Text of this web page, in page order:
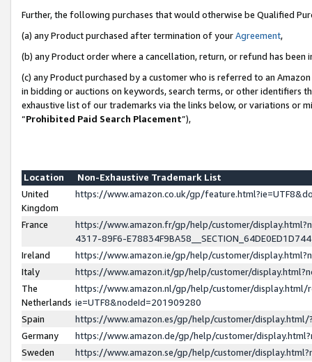
Further, the following purchases that would otherwise be Qualified
(a) any Product purchased after termination of yourAgreement,
(b) any Product order where a cancellation, return, or refund has been
(c) any Product purchased by a customer who is referred to an
in bidding or auctions on keywords, search terms, or other identifiers
exhaustive list of our trademarks via the links below, or variations or
“Prohibited Paid Search Placement”),
Location
Non-Exhaustive Trademark List
United
Kingdom
https://www.amazon.co.uk/gp/
France
https://www.amazon.fr/gp/help/customer/
4317-89F6-
Ireland
https://www.amazon.ie/gp/help/customer/
Italy
https://www.amazon.it/gp/help/customer/
The
Netherlands
https://www.amazon.nl/gp/help/customer/display.html/
ie=UTF8&nodeId=201909280
Spain
https://www.amazon.es/gp/help/customer/
Germany
https://www.amazon.de/gp/help/customer/
Sweden
https://www.amazon.se/gp/help/customer/